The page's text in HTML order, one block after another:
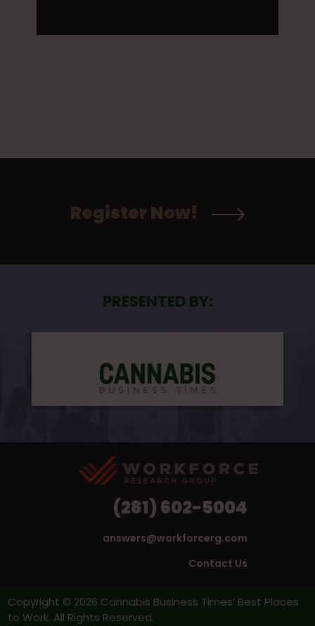
Register Now!
PRESENTED BY:
(281) 602-5004
answers@workforcerg.com
Contact Us
Copyright © 2026 Cannabis Business Times’ Best Places
to Work. All Rights Reserved.